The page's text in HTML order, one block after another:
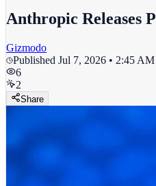
Anthropic Releases
Gizmodo
Published Jul 7, 2026 • 2:45 AM
6
2
Share